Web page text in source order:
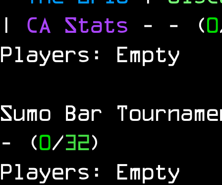
| CA Stats - - (0
Players: Empty
Sumo Bar
- (0/32)
Players: Empty